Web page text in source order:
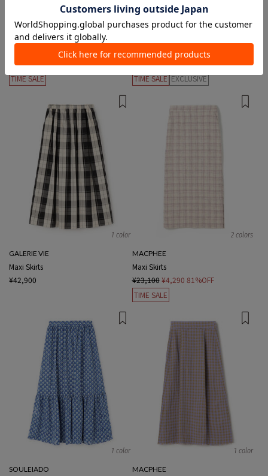
GALERIE VIE
¥24,200¥12,10050%OFF
TIME SALE
Knee length/midi length Skirts
¥32,780¥16,39050%OFF
TIME SALE EXCLUSIVE
1 color
GALERIE VIE
Maxi Skirts
¥42,900
2 colors
MACPHEE
Maxi Skirts
¥23,100 ¥4,290 81%OFF
TIME SALE
1 color
SOULEIADO
1 color
MACPHEE